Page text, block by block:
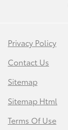
Privacy Policy
Contact Us
Sitemap
Sitemap Html
Terms Of Use